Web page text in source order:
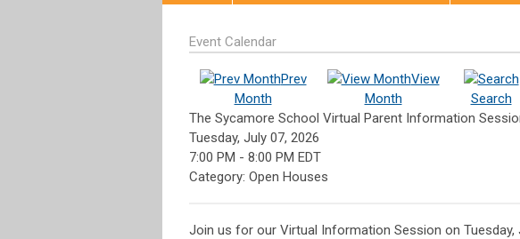
Event Calendar
Prev
Month
View
Month
Search
The Sycamore School Virtual Parent Information
Tuesday, July 07, 2026
7:00 PM - 8:00 PM EDT
Category: Open Houses
Join us for our Virtual Information Session on